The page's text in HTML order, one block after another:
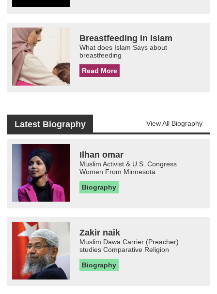
Breastfeeding in Islam
What does Islam Says about
breastfeeding
Read More
Latest Biography View All Biography
Ilhan omar
Muslim Activist & U.S. Congress
Women From Minnesota
Biography
Zakir naik
Muslim Dawa Carrier (Preacher)
studies Comparative Religion
Biography